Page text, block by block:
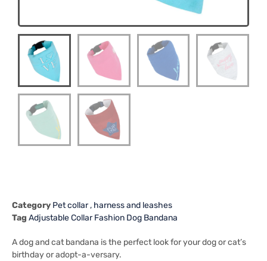
Category Pet collar , harness and leashes
Tag Adjustable Collar Fashion Dog Bandana
A dog and cat bandana is the perfect look for your dog or cat’s
birthday or adopt-a-versary.